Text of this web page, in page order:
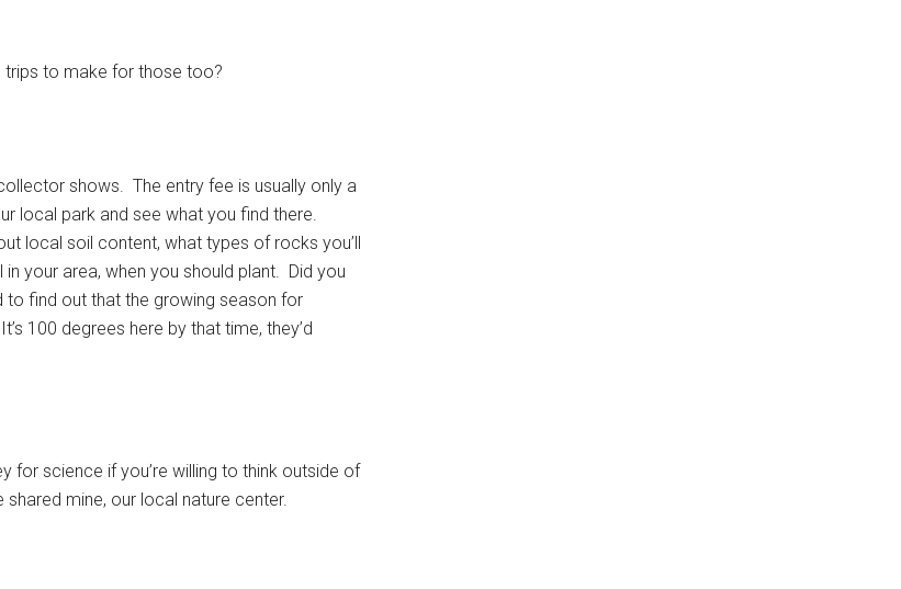
trips to make for those too?
shows. The entry fee is usually only a
local park and see what you find there.
local soil content, what types of rocks you’ll
your area, when you should plant. Did you
find out that the growing season for
100 degrees here by that time, they’d
science if you’re willing to think outside of
mine, our local nature center.